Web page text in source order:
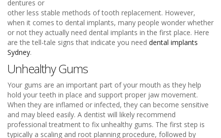
dentures or
other less stable methods of tooth replacement. However,
when it comes to dental implants, many people wonder whether
or not they actually need dental implants in the first place. Here
are the tell-tale signs that indicate you need dental implants
Sydney.
Unhealthy Gums
Your gums are an important part of your mouth as they help
hold your teeth in place and support proper jaw movement.
When they are inflamed or infected, they can become sensitive
and may bleed easily. A dentist will likely recommend
professional treatment to fix unhealthy gums. The first step is
typically a scaling and root planning procedure, followed by